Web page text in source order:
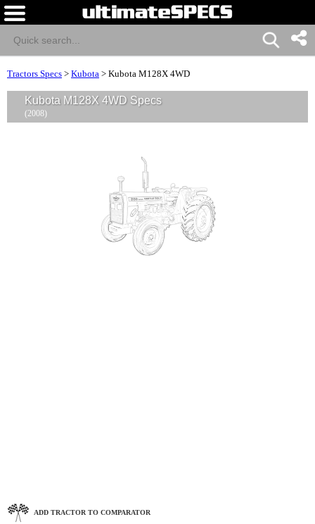
Tractors Specs > Kubota > Kubota M128X 4WD
Kubota M128X 4WD Specs
(2008)
ADD TRACTOR TO COMPARATOR